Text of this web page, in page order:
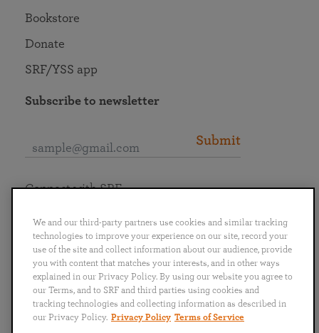
Bookstore
Donate
SRF/YSS app
Subscribe to newsletter
Submit
English
Português
日本語 ไทย
Connect with SRF
We and our third-party partners use cookies and similar tracking
technologies to improve your experience on our site, record your
use of the site and collect information about our audience, provide
you with content that matches your interests, and in other ways
explained in our Privacy Policy. By using our website you agree to
our Terms, and to SRF and third parties using cookies and
tracking technologies and collecting information as described in
our Privacy Policy. Privacy Policy Terms of Service